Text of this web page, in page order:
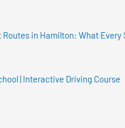
Routes in Hamilton: What
| Interactive Driving Course